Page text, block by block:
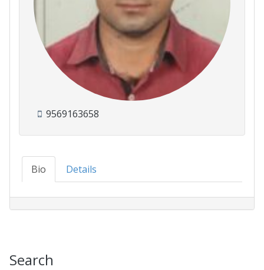
9569163658
Bio Details
Search